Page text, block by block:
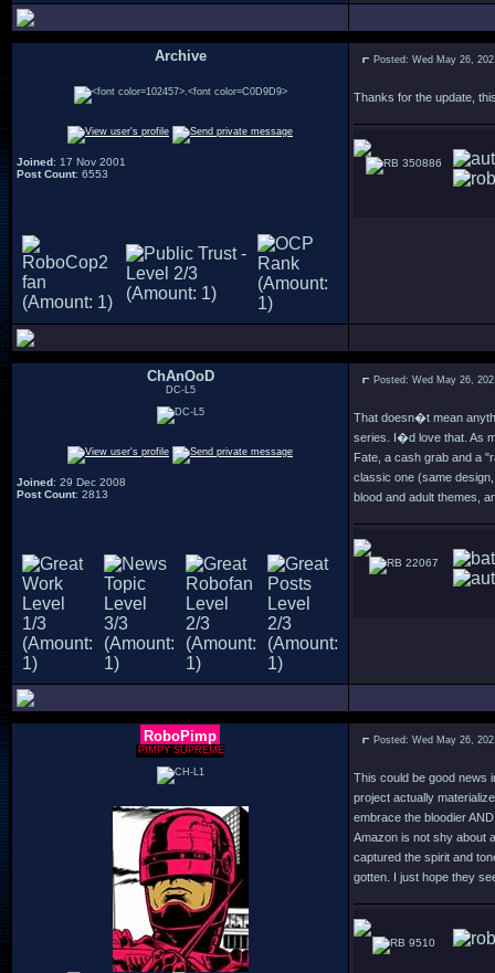
Archive
Joined: 17 Nov 2001
Post Count: 6553
Posted: Wed May 26,
Thanks for the update,
350886
ChAnOoD
DC-L5
Joined: 29 Dec 2008
Post Count: 2813
Posted: Wed May 26,
That doesn�t mean
series. I�d love that. As
Fate, a cash grab and a
classic one (same
blood and adult themes,
22067
RoboPimp
PIMPY SUPREME
Posted: Wed May 26,
This could be good news
project actually
embrace the bloodier
Amazon is not shy about
captured the spirit and
gotten. I just hope they
9510